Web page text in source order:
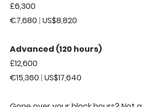
£6,300
€7,680 | US$8,820
Advanced (120 hours)
£12,600
€15,360 | US$17,640